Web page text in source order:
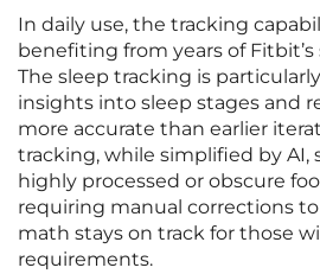
In daily use, the tracking
benefiting from years of
The sleep tracking is
insights into sleep stages and
more accurate than earlier
tracking, while simplified by AI,
highly processed or obscure
requiring manual corrections
math stays on track for those
requirements.